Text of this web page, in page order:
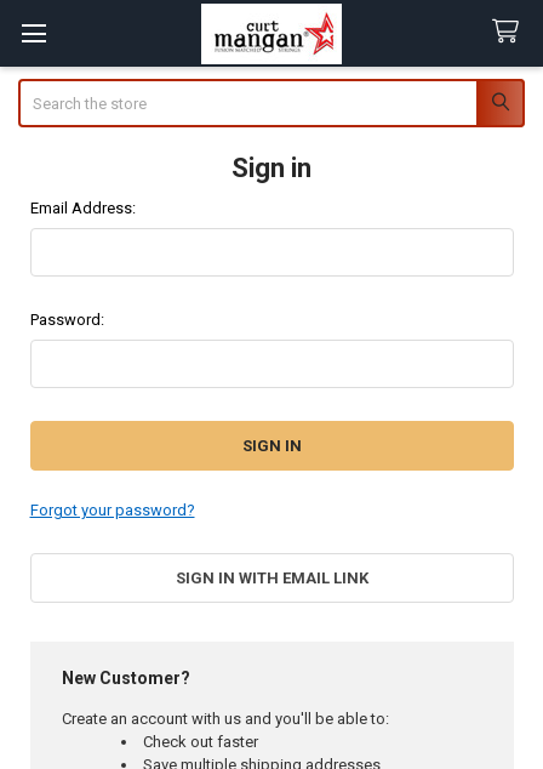
Sign in
Email Address:
Password:
Forgot your password?
SIGN IN WITH EMAIL LINK
New Customer?
Create an account with us and you'll be able to:
Check out faster
Save multiple shipping addresses